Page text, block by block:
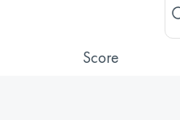
Score